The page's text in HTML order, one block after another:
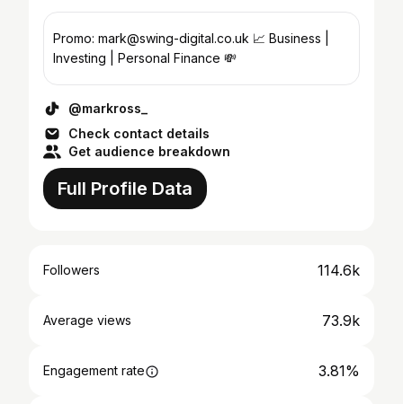
Promo: mark@swing-digital.co.uk 📈 Business |
Investing | Personal Finance 💸
@markross_
Check contact details
Get audience breakdown
Full Profile Data
Followers 114.6k
Average views 73.9k
Engagement rate 3.81%